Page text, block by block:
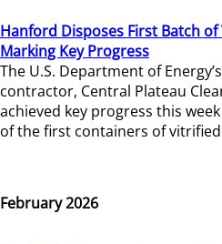
Hanford Disposes First Batch
Marking Key Progress
The U.S. Department of
contractor, Central Plateau
achieved key progress this
of the first containers of
February 2026